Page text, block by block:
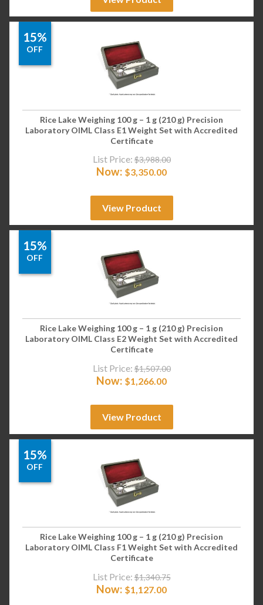
15%
OFF
Rice Lake Weighing 100 g – 1 g (210 g) Precision
Laboratory OIML Class E1 Weight Set with Accredited
Certificate
List Price: $3,988.00
Now: $3,350.00
View Product
15%
OFF
Rice Lake Weighing 100 g – 1 g (210 g) Precision
Laboratory OIML Class E2 Weight Set with Accredited
Certificate
List Price: $1,507.00
Now: $1,266.00
View Product
15%
OFF
Rice Lake Weighing 100 g – 1 g (210 g) Precision
Laboratory OIML Class F1 Weight Set with Accredited
Certificate
List Price: $1,340.75
Now: $1,127.00